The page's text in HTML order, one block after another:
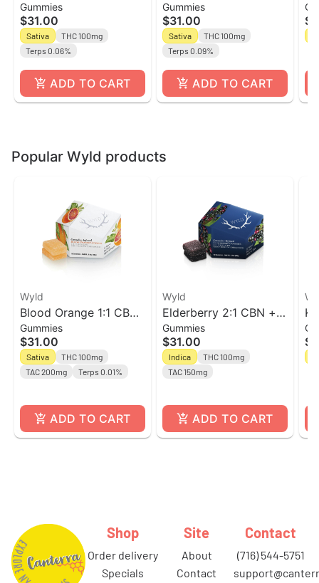
10ct Gummies l Off
Hours
Gummies
$31.00
Sativa
THC 100mg
Terps 0.06%
ADD TO CART
Lemonade l 10ct -
10THC:2CBG Gummies
l Off Hours
Gummies
$31.00
Sativa
THC 100mg
Terps 0.09%
ADD TO CART
Popular Wyld products
Wyld
Blood Orange 1:1 CBC
Sativa Enhanced
Gummies
Gummies
$31.00
Sativa
THC 100mg
TAC 200mg
Terps 0.01%
ADD TO CART
Wyld
Elderberry 2:1 CBN +
Indica Enhanced
Gummies
Gummies
$31.00
Indica
THC 100mg
TAC 150mg
ADD TO CART
Shop
order delivery
specials
Site
about
contact
Contact
(716) 544-5751